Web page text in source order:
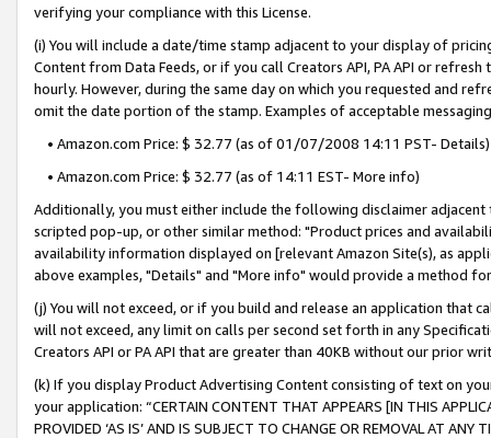
verifying your compliance with this License.
(i) You will include a date/time stamp adjacent to your display of
Content from Data Feeds, or if you call Creators API, PA API or
hourly. However, during the same day on which you requested and
omit the date portion of the stamp. Examples of acceptable
• Amazon.com Price: $ 32.77 (as of 01/07/2008 14:11 PST- Details)
• Amazon.com Price: $ 32.77 (as of 14:11 EST- More info)
Additionally, you must either include the following disclaimer
scripted pop-up, or other similar method: "Product prices and
availability information displayed on [relevant Amazon Site(s), as
above examples, "Details" and "More info" would provide a method
(j) You will not exceed, or if you build and release an application that
will not exceed, any limit on calls per second set forth in any
Creators API or PA API that are greater than 40KB without our prior
(k) If you display Product Advertising Content consisting of text on
your application: “CERTAIN CONTENT THAT APPEARS [IN THIS
PROVIDED ‘AS IS’ AND IS SUBJECT TO CHANGE OR REMOVAL AT